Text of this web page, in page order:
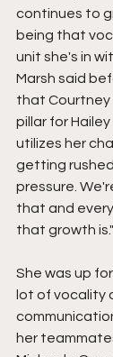
continues to
being that
unit she's in
Marsh said
that Courtney
pillar for
utilizes her
getting
pressure.
that and
that growth is."
She was up
lot of vocality
her